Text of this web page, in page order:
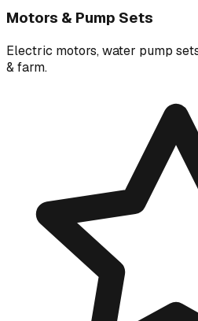
Motors & Pump Sets
Electric motors, water pump
& farm.